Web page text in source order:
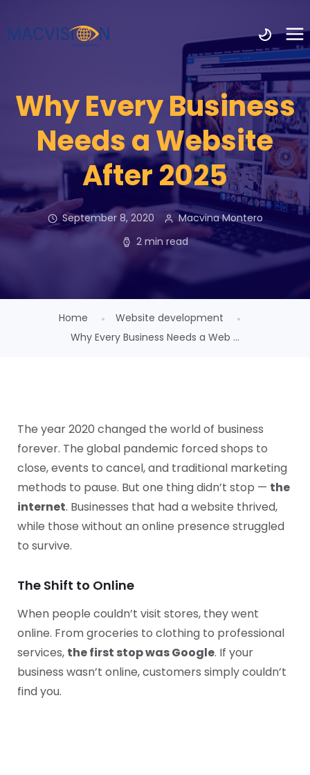
Why Every Business
Needs a Website
After 2025
September 8, 2020
Macvina Montero
2 min read
Home
Website development
Why Every Business Needs a Web ...
The year 2020 changed the world of business
forever. The global pandemic forced shops to
close, events to cancel, and traditional marketing
methods to pause. But one thing didn’t stop — the
internet. Businesses that had a website thrived,
while those without an online presence struggled
to survive.
The Shift to Online
When people couldn’t visit stores, they went
online. From groceries to clothing to professional
services, the first stop was Google. If your
business wasn’t online, customers simply couldn’t
find you.